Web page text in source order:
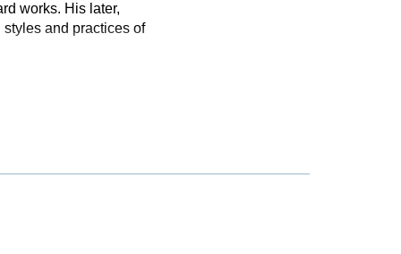
works. His later,
and practices of